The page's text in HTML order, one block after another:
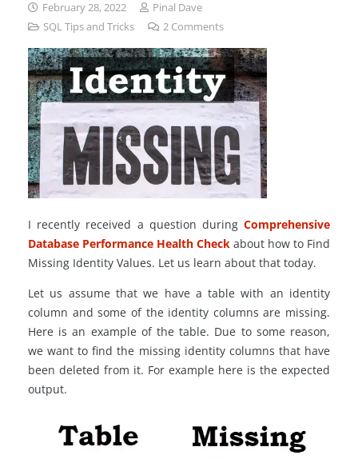
February 28, 2022
Pinal Dave
SQL Tips and Tricks
2 Comments
I recently received a question during Comprehensive
Database Performance Health Check about how to Find
Missing Identity Values. Let us learn about that today.
Let us assume that we have a table with an identity
column and some of the identity columns are missing.
Here is an example of the table. Due to some reason,
we want to find the missing identity columns that have
been deleted from it. For example here is the expected
output.